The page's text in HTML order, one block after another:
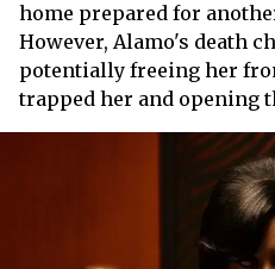
home prepared for
However, Alamo's death
potentially freeing her
trapped her and opening